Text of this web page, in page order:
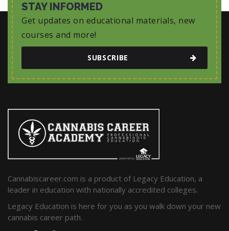
STAY INFORMED
Get updates on educational materials, new
courses and more!
SUBSCRIBE
Cannabiscareer.com is a product of Legacy Education, a
leader in education with nationally accredited colleges.
Legacy Education is here for you as you walk down your new
cannabis career path.